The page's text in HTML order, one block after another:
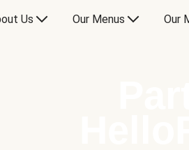
Us Our Menus Our